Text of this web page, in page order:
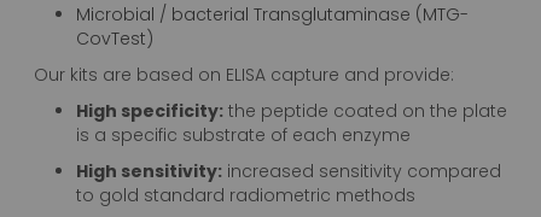
Microbial / bacterial Transglutaminase (MTG-
CovTest)
Our kits are based on ELISA capture and provide:
High specificity: the peptide coated on the plate
is a specific substrate of each enzyme
High sensitivity: increased sensitivity compared
to gold standard radiometric methods